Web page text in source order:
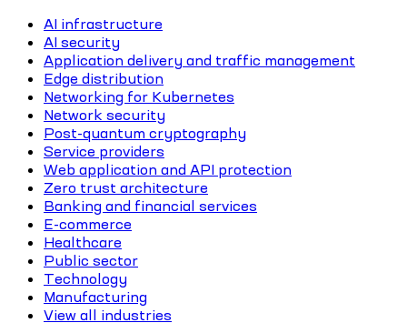
AI infrastructure
AI security
Application delivery and traffic management
Edge distribution
Networking for Kubernetes
Network security
Post-quantum cryptography
Service providers
Web application and API protection
Zero trust architecture
Banking and financial services
E-commerce
Healthcare
Public sector
Technology
Manufacturing
View all industries